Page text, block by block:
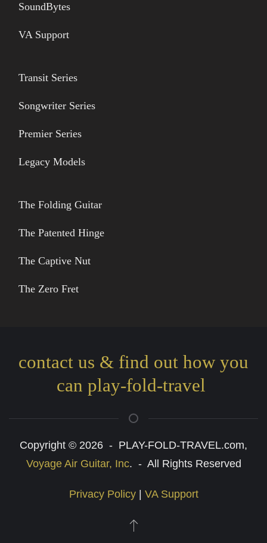
SoundBytes
VA Support
Transit Series
Songwriter Series
Premier Series
Legacy Models
The Folding Guitar
The Patented Hinge
The Captive Nut
The Zero Fret
contact us & find out how you
can play-fold-travel
Copyright © 2026 - PLAY-FOLD-TRAVEL.com,
Voyage Air Guitar, Inc. - All Rights Reserved
Privacy Policy| VA Support